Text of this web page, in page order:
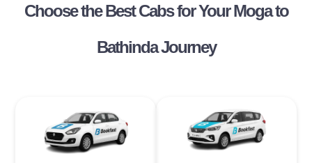
Choose the Best Cabs for Your Moga to
Bathinda Journey